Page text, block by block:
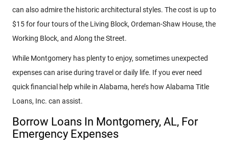
can also admire the historic architectural styles. The cost is up to
$15 for four tours of the Living Block, Ordeman-Shaw House, the
Working Block, and Along the Street.
While Montgomery has plenty to enjoy, sometimes unexpected
expenses can arise during travel or daily life. If you ever need
quick financial help while in Alabama, here’s how Alabama Title
Loans, Inc. can assist.
Borrow Loans In Montgomery, AL, For
Emergency Expenses